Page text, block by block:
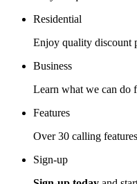
Residential
Enjoy quality discount
Business
Learn what we can do
Features
Over 30 calling
Sign-up